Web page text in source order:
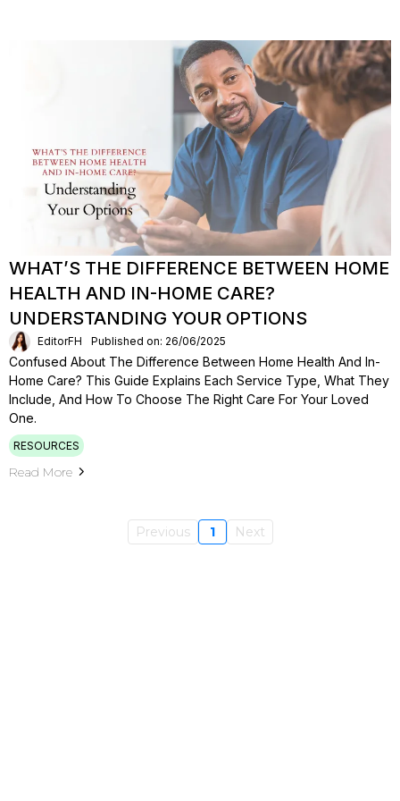
WHAT’S THE DIFFERENCE BETWEEN HOME
HEALTH AND IN-HOME CARE?
UNDERSTANDING YOUR OPTIONS
EditorFH Published on: 26/06/2025
Confused About The Difference Between Home Health And In-
Home Care? This Guide Explains Each Service Type, What They
Include, And How To Choose The Right Care For Your Loved
One.
RESOURCES
Read More
Previous 1 Next